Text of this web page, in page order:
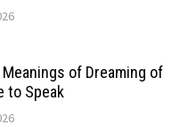
of Dreaming of
to Speak